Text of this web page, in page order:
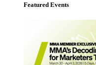
Featured Events